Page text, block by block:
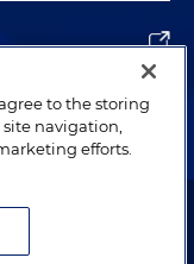
& Knight LLP.
to the storing
navigation,
efforts.